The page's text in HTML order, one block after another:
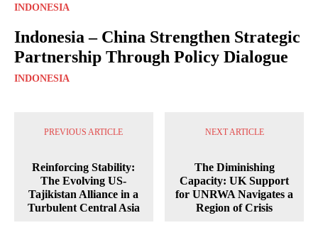
INDONESIA
Indonesia – China Strengthen Strategic
Partnership Through Policy Dialogue
INDONESIA
PREVIOUS ARTICLE
Reinforcing Stability:
The Evolving US-
Tajikistan Alliance in a
Turbulent Central Asia
NEXT ARTICLE
The Diminishing
Capacity: UK Support
for UNRWA Navigates a
Region of Crisis